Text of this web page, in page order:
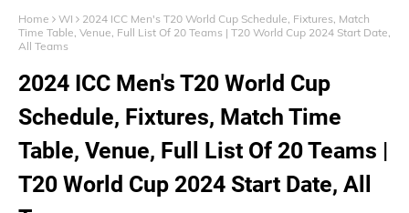
Home WI
2024 ICC Men's T20 World Cup Schedule, Fixtures, Match
Time Table, Venue, Full List Of 20 Teams | T20 World Cup 2024 Start Date,
All Teams
2024 ICC Men's T20 World Cup
Schedule, Fixtures, Match Time
Table, Venue, Full List Of 20 Teams |
T20 World Cup 2024 Start Date, All